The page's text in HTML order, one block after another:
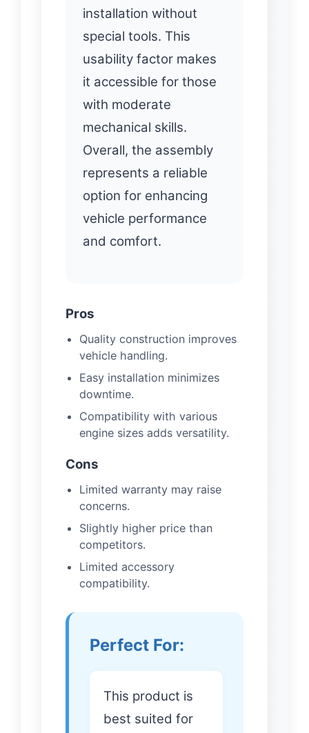
installation without
special tools. This
usability factor makes
it accessible for those
with moderate
mechanical skills.
Overall, the assembly
represents a reliable
option for enhancing
vehicle performance
and comfort.
Pros
Quality construction improves
vehicle handling.
Easy installation minimizes
downtime.
Compatibility with various
engine sizes adds versatility.
Cons
Limited warranty may raise
concerns.
Slightly higher price than
competitors.
Limited accessory
compatibility.
Perfect For:
This product is
best suited for